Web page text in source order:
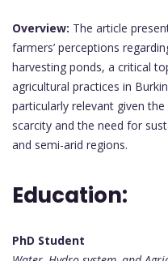
Overview: The article
farmers’ perceptions
harvesting ponds, a critical
agricultural practices in
particularly relevant given
scarcity and the need for
and semi-arid regions.
Education:
PhD Student